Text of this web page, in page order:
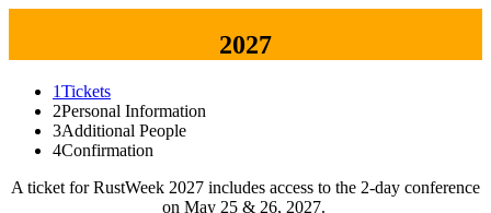
2027
1Tickets
2Personal Information
3Additional People
4Confirmation
A ticket for RustWeek 2027 includes access to the 2-day conference
on May 25 & 26, 2027.